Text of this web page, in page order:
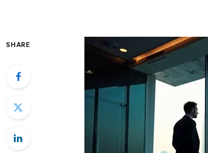
SHARE